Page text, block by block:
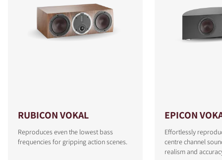
RUBICON VOKAL
Reproduces even the lowest bass
frequencies for gripping action scenes.
EPICON
Effortlessly
centre channel
realism and